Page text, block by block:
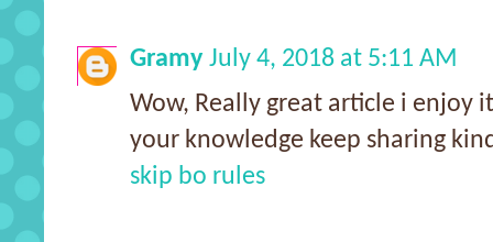
Gramy July 4, 2018 at 5:11 AM
Wow, Really great article i enjoy
your knowledge keep sharing
skip bo rules